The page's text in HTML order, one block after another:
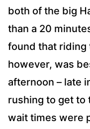
both of the big
than a 20
found that riding
however, was
afternoon – late
rushing to get to
wait times were